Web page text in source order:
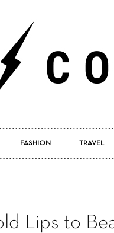
Pretty
FASHION TRAVEL
Lips to